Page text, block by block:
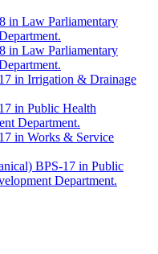
in Law Parliamentary
in Law Parliamentary
in Irrigation & Drainage
in Public Health
Department.
in Works & Service
BPS-17 in Public
Department.